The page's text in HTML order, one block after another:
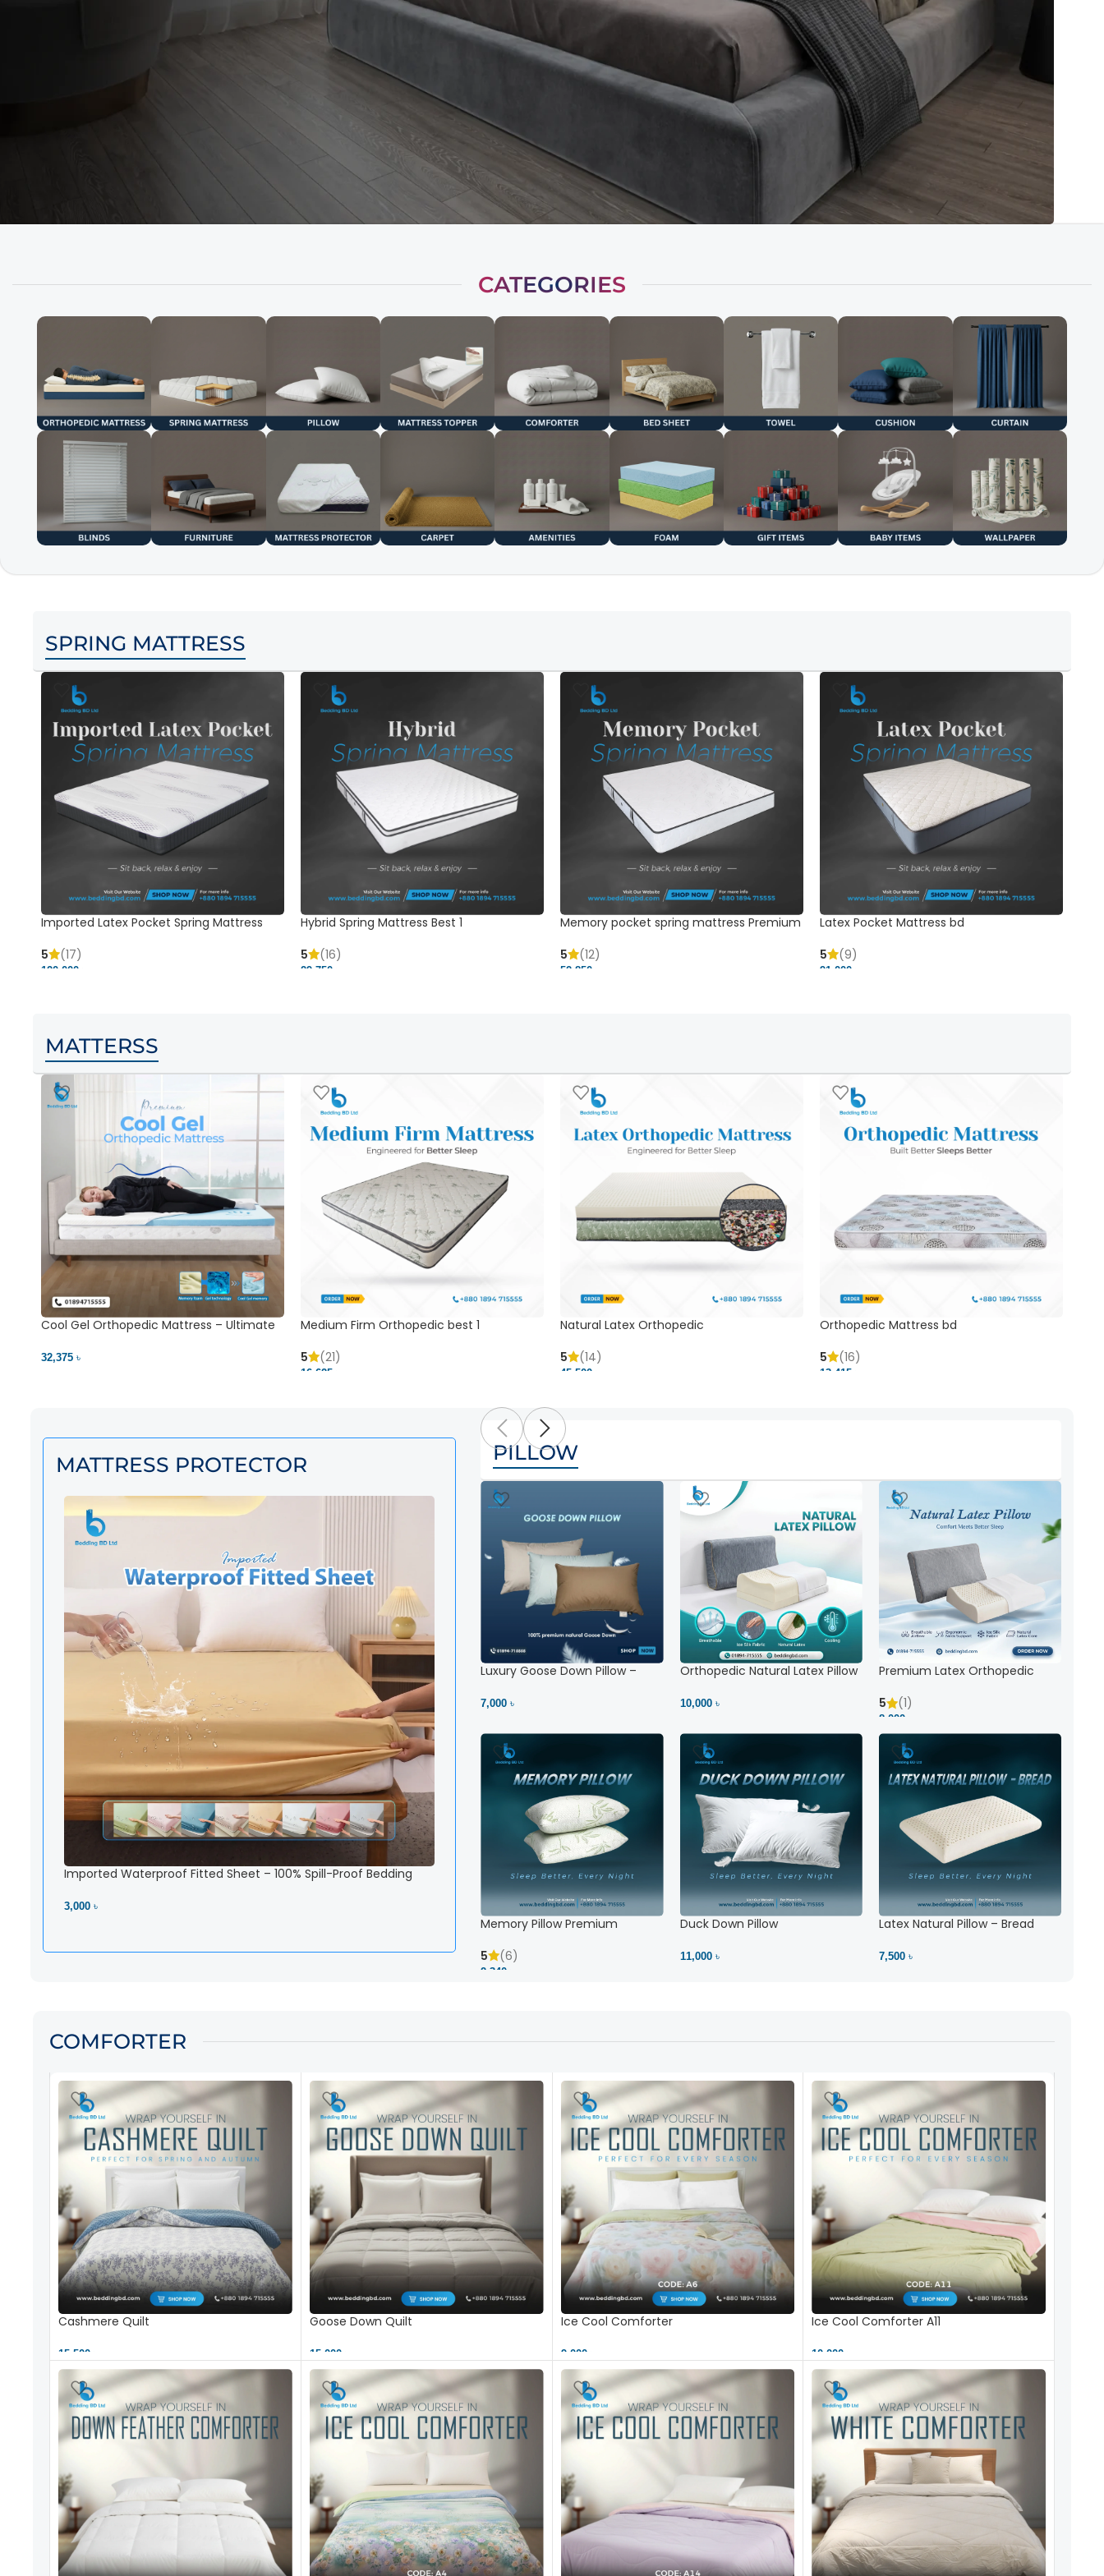
CATEGORIES
SPRING MATTRESS
Imported Latex Pocket Spring Mattress
5
(17)
120,000 ৳
Hybrid Spring Mattress Best 1
5
(16)
29,750 ৳
Memory pocket spring mattress Premium
5
(12)
52,850 ৳
Latex Pocket Mattress bd
5
(9)
91,000 ৳
MATTERSS
Cool Gel Orthopedic Mattress – Ultimate
32,375 ৳
Medium Firm Orthopedic best 1
5
(21)
16,625 ৳
Natural Latex Orthopedic
5
(14)
45,500 ৳
Orthopedic Mattress bd
5
(16)
13,415 ৳
MATTRESS PROTECTOR
Imported Waterproof Fitted Sheet – 100% Spill-Proof Bedding
3,000 ৳
PILLOW
Luxury Goose Down Pillow –
Ltd
7,000 ৳
Orthopedic Natural Latex Pillow
10,000 ৳
Premium Latex Orthopedic
& Comfort
5 (1)
8,000 ৳
Memory Pillow Premium
5
(6)
2,340 ৳
Duck Down Pillow
11,000 ৳
Latex Natural Pillow – Bread
7,500 ৳
COMFORTER
Cashmere Quilt
15,500 ৳
Goose Down Quilt
15,000 ৳
Ice Cool Comforter
9,000 ৳
Ice Cool Comforter A11
10,000 ৳